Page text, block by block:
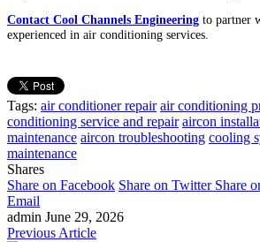
Contact Cool Channels Engineering to partner
experienced in air conditioning services.
Tags: air conditioner repair air conditioning
conditioning service and repair aircon
maintenance aircon troubleshooting cooling
maintenance
Shares
Share on Facebook Share on Twitter Share
Email
admin June 29, 2026
Previous Article